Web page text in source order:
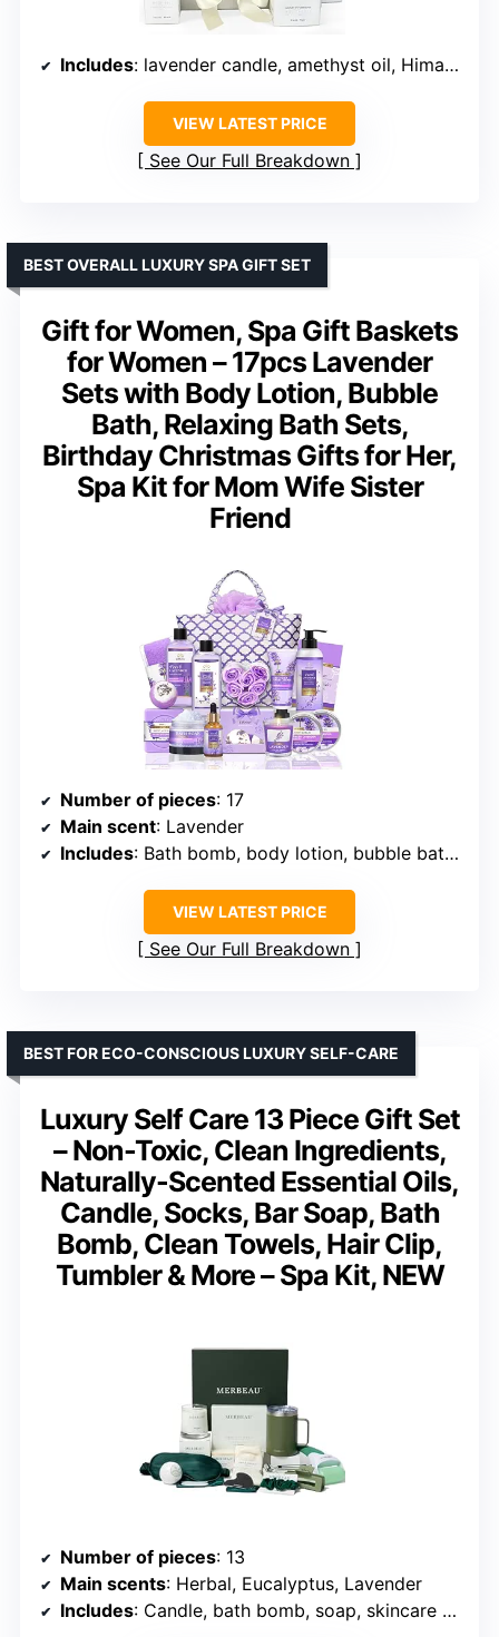
Includes: lavender candle, amethyst oil, Himalayan salts, hand balm, sleep mask, soap, body scrub
VIEW LATEST PRICE
See Our Full Breakdown
Gift for Women, Spa Gift Baskets
for Women – 17pcs Lavender
Sets with Body Lotion, Bubble
Bath, Relaxing Bath Sets,
Birthday Christmas Gifts for Her,
Spa Kit for Mom Wife Sister
Friend
BEST OVERALL LUXURY SPA GIFT SET
Number of pieces: 17
Main scent: Lavender
Includes: Bath bomb, body lotion, bubble bath, bath soak, soap, bath flower petals, shower steamers, exfoliating loofah, tote bag
VIEW LATEST PRICE
See Our Full Breakdown
Luxury Self Care 13 Piece Gift Set
– Non-Toxic, Clean Ingredients,
Naturally-Scented Essential Oils,
Candle, Socks, Bar Soap, Bath
Bomb, Clean Towels, Hair Clip,
Tumbler & More – Spa Kit, NEW
BEST FOR ECO-CONSCIOUS LUXURY SELF-CARE
Number of pieces: 13
Main scents: Herbal, Eucalyptus, Lavender
Includes: Candle, bath bomb, soap, skincare tools, socks, tumbler